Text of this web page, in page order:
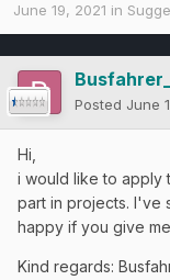
June 19, 2021 in
Posted June
Hi,
i would like to apply
part in projects. I've
happy if you give
Kind regards: